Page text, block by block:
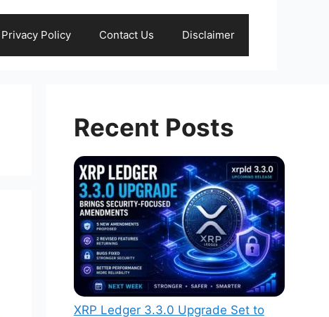
Privacy Policy Contact Us Disclaimer
Recent Posts
XRP Ledger 3.3.0 Upgrade Set to